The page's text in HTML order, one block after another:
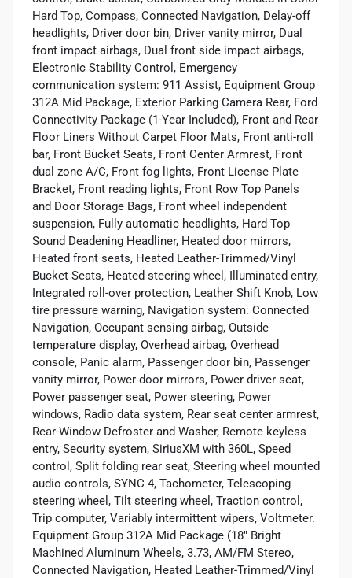
Hard Top, Compass, Connected Navigation, Delay-off
headlights, Driver door bin, Driver vanity mirror, Dual
front impact airbags, Dual front side impact airbags,
Electronic Stability Control, Emergency
communication system: 911 Assist, Equipment Group
312A Mid Package, Exterior Parking Camera Rear, Ford
Connectivity Package (1-Year Included), Front and Rear
Floor Liners Without Carpet Floor Mats, Front anti-roll
bar, Front Bucket Seats, Front Center Armrest, Front
dual zone A/C, Front fog lights, Front License Plate
Bracket, Front reading lights, Front Row Top Panels
and Door Storage Bags, Front wheel independent
suspension, Fully automatic headlights, Hard Top
Sound Deadening Headliner, Heated door mirrors,
Heated front seats, Heated Leather-Trimmed/Vinyl
Bucket Seats, Heated steering wheel, Illuminated entry,
Integrated roll-over protection, Leather Shift Knob, Low
tire pressure warning, Navigation system: Connected
Navigation, Occupant sensing airbag, Outside
temperature display, Overhead airbag, Overhead
console, Panic alarm, Passenger door bin, Passenger
vanity mirror, Power door mirrors, Power driver seat,
Power passenger seat, Power steering, Power
windows, Radio data system, Rear seat center armrest,
Rear-Window Defroster and Washer, Remote keyless
entry, Security system, SiriusXM with 360L, Speed
control, Split folding rear seat, Steering wheel mounted
audio controls, SYNC 4, Tachometer, Telescoping
steering wheel, Tilt steering wheel, Traction control,
Trip computer, Variably intermittent wipers, Voltmeter.
Equipment Group 312A Mid Package (18" Bright
Machined Aluminum Wheels, 3.73, AM/FM Stereo,
Connected Navigation, Heated Leather-Trimmed/Vinyl